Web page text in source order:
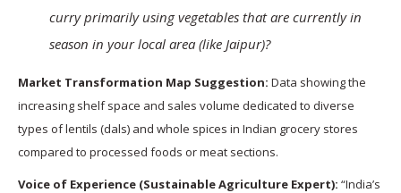
curry primarily using vegetables that are currently in
season in your local area (like Jaipur)?
Market Transformation Map Suggestion: Data showing the
increasing shelf space and sales volume dedicated to diverse
types of lentils (dals) and whole spices in Indian grocery stores
compared to processed foods or meat sections.
Voice of Experience (Sustainable Agriculture Expert): “India’s